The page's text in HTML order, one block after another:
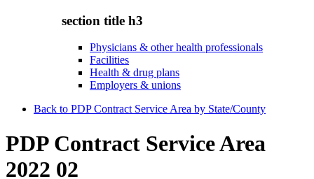
section title h3
Physicians & other health professionals
Facilities
Health & drug plans
Employers & unions
Back to PDP Contract Service Area by State/County
PDP Contract Service Area
2022 02